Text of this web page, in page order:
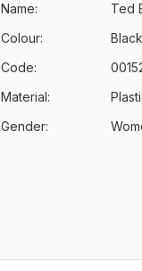
Name:
Ted
Colour:
Black
Code:
Material:
Gender: